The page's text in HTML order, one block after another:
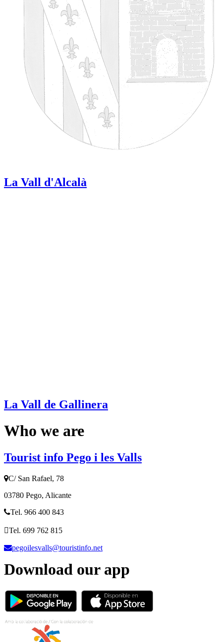
La Vall d'Alcalà
La Vall de Gallinera
Who we are
Tourist info Pego i les Valls
C/ San Rafael, 78
03780 Pego, Alicante
Tel. 966 400 843
Tel. 699 762 815
pegoilesvalls@touristinfo.net
Download our app